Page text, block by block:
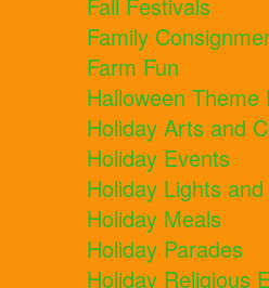
Fall Festivals
Family
Farm Fun
Halloween Theme
Holiday Arts and
Holiday Events
Holiday Lights
Holiday Meals
Holiday Parades
Holiday Religious